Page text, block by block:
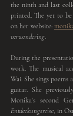
the ninth and last
printed. The yet to
on her website:
verwondering.
During the
work. The musical
Wai. She sings
guitar. She
Monika's second
Entdeckungsreise, in